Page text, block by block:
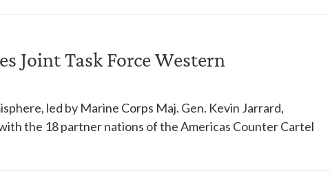
Joint Task Force Western
led by Marine Corps Maj. Gen. Kevin Jarrard,
the 18 partner nations of the Americas Counter Cartel